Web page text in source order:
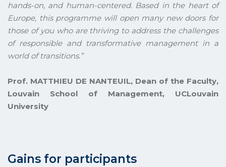
hands-on, and human-centered. Based in the heart of
Europe, this programme will open many new doors for
those of you who are thriving to address the challenges
of responsible and transformative management in a
world of transitions.”
Prof. MATTHIEU DE NANTEUIL, Dean of the Faculty,
Louvain School of Management, UCLouvain
University
Gains for participants